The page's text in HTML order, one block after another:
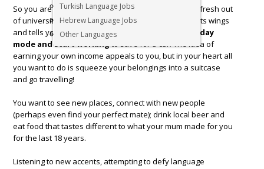
Turkish Language Jobs
Hebrew Language Jobs
Other Languages
So you are young, bright eyed and bushy tailed and fresh out
of university. The little angel on your shoulder flaps its wings
and tells you,you should switch out of your holiday
mode and start working
to save for a car. The idea of
earning your own income appeals to you, but in your heart all
you want to do is squeeze your belongings into a suitcase
and go travelling!
You want to see new places, connect with new people
(perhaps even find your perfect mate); drink local beer and
eat food that tastes different to what your mum made for you
for the last 18 years.
Listening to new accents, attempting to defy language